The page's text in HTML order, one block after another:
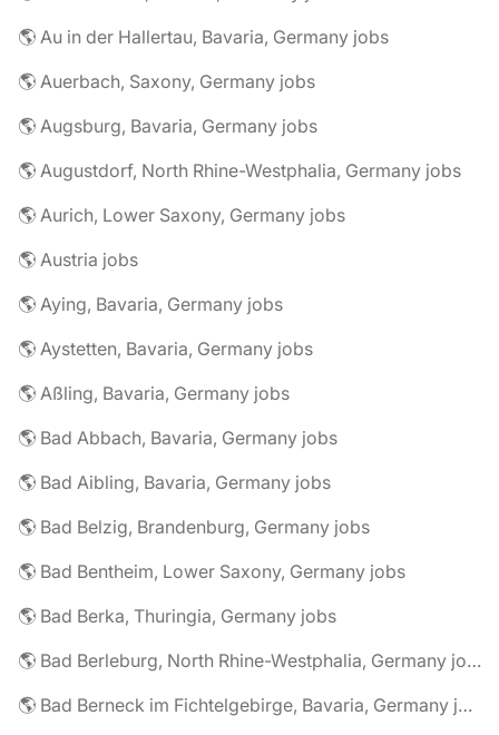
🌎 Au in der Hallertau, Bavaria, Germany jobs
🌎 Auerbach, Saxony, Germany jobs
🌎 Augsburg, Bavaria, Germany jobs
🌎 Augustdorf, North Rhine-Westphalia, Germany jobs
🌎 Aurich, Lower Saxony, Germany jobs
🌎 Austria jobs
🌎 Aying, Bavaria, Germany jobs
🌎 Aystetten, Bavaria, Germany jobs
🌎 Aßling, Bavaria, Germany jobs
🌎 Bad Abbach, Bavaria, Germany jobs
🌎 Bad Aibling, Bavaria, Germany jobs
🌎 Bad Belzig, Brandenburg, Germany jobs
🌎 Bad Bentheim, Lower Saxony, Germany jobs
🌎 Bad Berka, Thuringia, Germany jobs
🌎 Bad Berleburg, North Rhine-Westphalia, Germany jobs
🌎 Bad Berneck im Fichtelgebirge, Bavaria, Germany jobs